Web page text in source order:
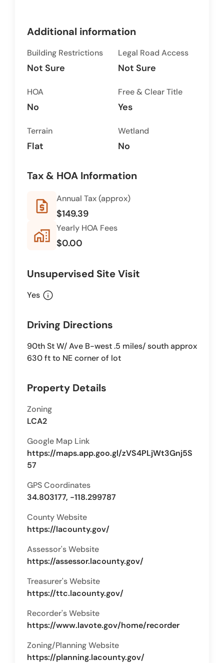
Additional information
Building Restrictions
Not Sure
Legal Road Access
Not Sure
HOA
No
Free & Clear Title
Yes
Terrain
Flat
Wetland
No
Tax & HOA Information
request_quote Annual Tax (approx)
$149.39
home_work Yearly HOA Fees
$0.00
Unsupervised Site Visit
Yes info
Driving Directions
90th St W/ Ave B-west .5 miles/ south approx
630 ft to NE corner of lot
Property Details
Zoning
LCA2
Google Map Link
https://maps.app.goo.gl/zVS4PLjWt3Gnj5S
57
GPS Coordinates
34.803177, -118.299787
County Website
https://lacounty.gov/
Assessor's Website
https://assessor.lacounty.gov/
Treasurer's Website
https://ttc.lacounty.gov/
Recorder's Website
https://www.lavote.gov/home/recorder
Zoning/Planning Website
https://planning.lacounty.gov/